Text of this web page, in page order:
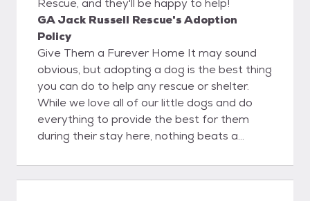
Rescue, and they'll be happy to help!
GA Jack Russell Rescue's Adoption
Policy
Give Them a Furever Home It may sound
obvious, but adopting a dog is the best thing
you can do to help any rescue or shelter.
While we love all of our little dogs and do
everything to provide the best for them
during their stay here, nothing beats a
unconditionally.